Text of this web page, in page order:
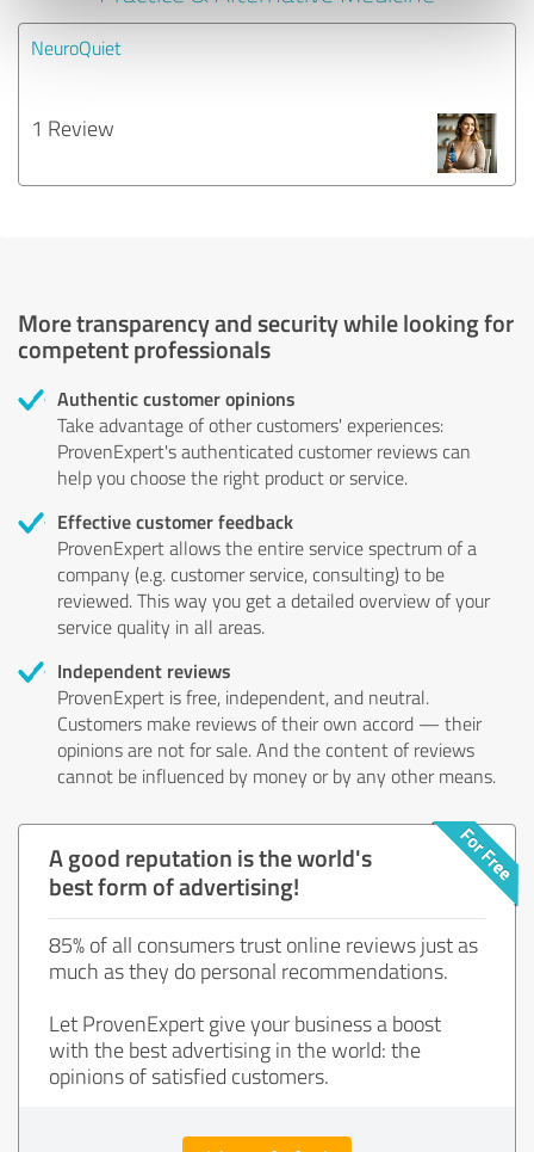
NeuroQuiet
1 Review
More transparency and security while looking for
competent professionals
Authentic customer opinions
Take advantage of other customers' experiences:
ProvenExpert's authenticated customer reviews can
help you choose the right product or service.
Effective customer feedback
ProvenExpert allows the entire service spectrum of a
company (e.g. customer service, consulting) to be
reviewed. This way you get a detailed overview of your
service quality in all areas.
Independent reviews
ProvenExpert is free, independent, and neutral.
Customers make reviews of their own accord — their
opinions are not for sale. And the content of reviews
cannot be influenced by money or by any other means.
A good reputation is the world's
best form of advertising!
85% of all consumers trust online reviews just as
much as they do personal recommendations.
Let ProvenExpert give your business a boost
with the best advertising in the world: the
opinions of satisfied customers.